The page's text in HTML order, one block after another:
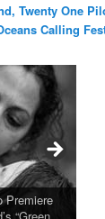
Twenty One
Calling
With
2024
Premiere
Has
Classic
the Birth